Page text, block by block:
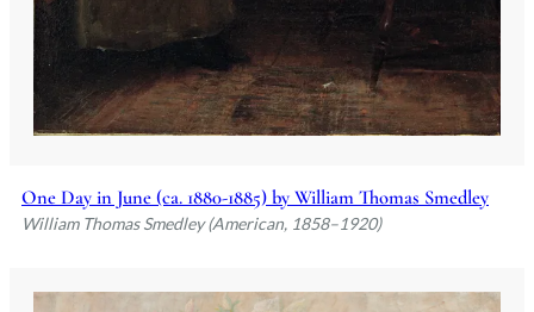
One Day in June (ca. 1880-1885) by William Thomas Smedley
William Thomas Smedley (American, 1858–1920)